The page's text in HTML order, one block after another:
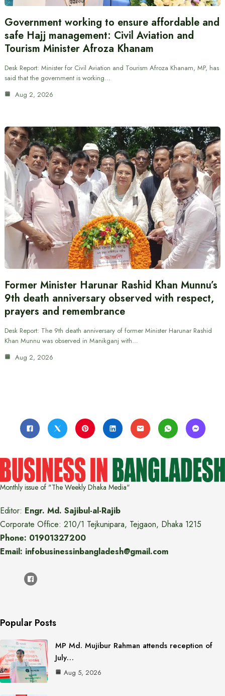
Government working to ensure affordable and
safe Hajj management: Civil Aviation and
Tourism Minister Afroza Khanam
Desk Report: Minister for Civil Aviation and Tourism Afroza Khanam, MP, has
said that the government is working…
Aug 2, 2026
Former Minister Harunar Rashid Khan Munnu’s
9th death anniversary observed with respect,
prayers and remembrance
Desk Report: The 9th death anniversary of former Minister Harunar Rashid
Khan Munnu was observed in Manikganj with…
Aug 2, 2026
Monthly issue of "The Weekly Dhaka Media"
Editor: Engr. Md. Sajibul-al-Rajib
Corporate Office: 210/1 Tejkunipara, Tejgaon, Dhaka 1215
Phone: 01901327200
Email: infobusinessinbangladesh@gmail.com
Popular Posts
MP Md. Mujibur Rahman attends reception of
July…
Aug 5, 2026